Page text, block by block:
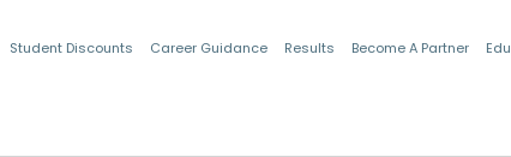
Student Discounts Career Guidance Results Become A Partner